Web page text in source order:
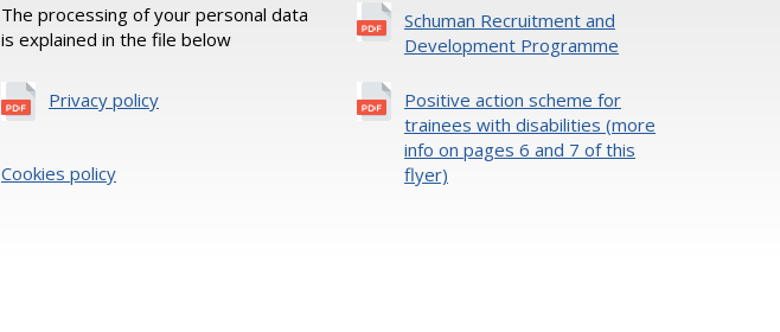
The processing of your personal data
is explained in the file below
Privacy policy
Cookies policy
Schuman Recruitment and
Development Programme
Positive action scheme for
trainees with disabilities (more
info on pages 6 and 7 of this
flyer)